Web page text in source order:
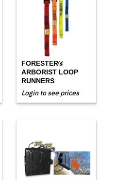
FORESTER®
ARBORIST LOOP
RUNNERS
Login to see prices